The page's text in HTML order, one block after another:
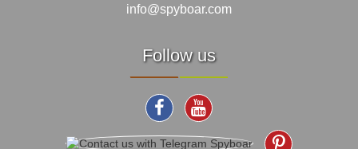
info@spyboar.com
Follow us